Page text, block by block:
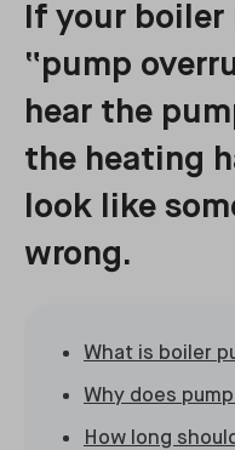
If your
“pump
hear the
the heating
look like
wrong.
What is boiler
Why does
How long